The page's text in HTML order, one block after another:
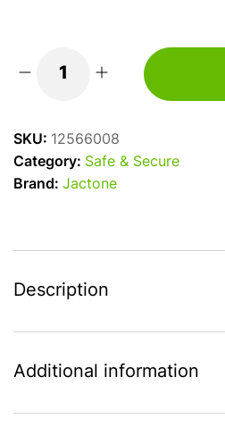
quantity
SKU: 12566008
Category: Safe & Secure
Brand: Jactone
Description
Additional information